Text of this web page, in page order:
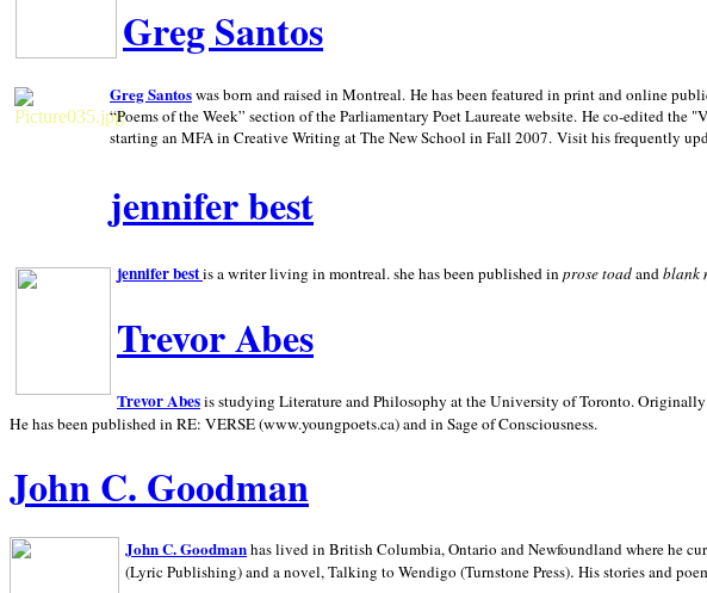
Greg Santos
Greg Santoswas born and raised in Montreal. He has been featured in print and online
“Poems of the Week” section of the Parliamentary Poet Laureate website. He co-edited the
starting an MFA in Creative Writing at The New School in Fall 2007. Visit his frequently
jennifer best
jennifer bestis a writer living inmontreal. she has been published inprose toadandblank
Trevor Abes
Trevor Abesis studying Literature and Philosophy at theUniversity ofToronto.
He has been published in RE: VERSE (www.youngpoets.ca) and in Sage of Consciousness.
John C. Goodman
John C. Goodmanhas lived in British Columbia,Ontario andNewfoundland where he
(Lyric Publishing)and a novel, Talking to Wendigo (Turnstone Press). His stories and